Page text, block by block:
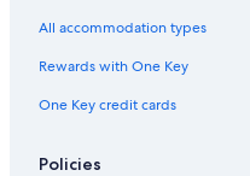
All accommodation types
Rewards with One Key
One Key credit cards
Policies